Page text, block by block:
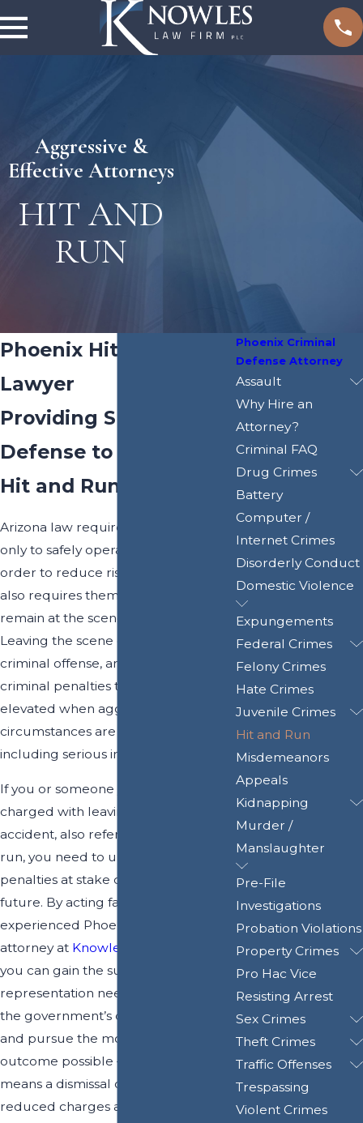
Aggressive &
Effective Attorneys
HIT AND
RUN
Phoenix Hit and Run
Lawyer
Providing Skilled
Defense to Phoenix
Hit and Run Accidents
Arizona law requires motorists not
only to safely operate their vehicles in
order to reduce risks of collisions – it
also requires them to stop and
remain at the scene of an accident.
Leaving the scene of a crash is a
criminal offense, and it poses severe
criminal penalties that can be
elevated when aggravating
circumstances are involved,
including serious injuries or death.
If you or someone you love has been
charged with leaving the scene of an
accident, also referred to as hit and
run, you need to understand that the
penalties at stake can threaten your
future. By acting fast to contact an
experienced Phoenix hit and run
attorney at Knowles Law Firm, PLC
you can gain the support and
representation needed to challenge
the government’s case against you,
and pursue the most favorable
outcome possible – whether that
means a dismissal of charges, or
reduced charges and penalties.
Phoenix Criminal
Defense Attorney
Assault
Why Hire an
Attorney?
Criminal FAQ
Drug Crimes
Battery
Computer /
Internet Crimes
Disorderly Conduct
Domestic Violence
Expungements
Federal Crimes
Felony Crimes
Hate Crimes
Juvenile Crimes
Hit and Run
Misdemeanors
Appeals
Kidnapping
Murder /
Manslaughter
Pre-File
Investigations
Probation Violations
Property Crimes
Pro Hac Vice
Resisting Arrest
Sex Crimes
Theft Crimes
Traffic Offenses
Trespassing
Violent Crimes